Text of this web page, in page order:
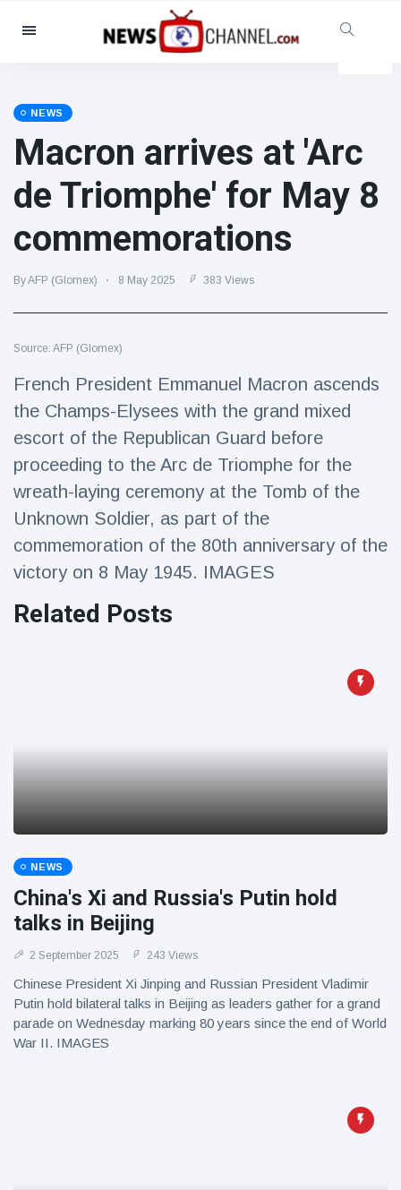
Categories
Social & Fun
Cinema & TV
(81)
Celebrities
(13938)
Fashion & Beauty
(122)
Food & Drink
Lifestyle & Docutainment
Health & Fitness
(73)
Travel & Adventure
(77)
Latest News
Magician's
handcuff
audience in
16 July 182 Views
Conservationists
moving car
NEWS
Macron arrives at 'Arc
de Triomphe' for May 8
commemorations
By AFP (Glomex) 8 May 2025 383 Views
Source: AFP (Glomex)
French President Emmanuel Macron ascends
the Champs-Elysees with the grand mixed
escort of the Republican Guard before
proceeding to the Arc de Triomphe for the
wreath-laying ceremony at the Tomb of the
Unknown Soldier, as part of the
commemoration of the 80th anniversary of the
victory on 8 May 1945. IMAGES
Related Posts
NEWS
China's Xi and Russia's Putin hold
talks in Beijing
2 September 2025 243 Views
Chinese President Xi Jinping and Russian President Vladimir
Putin hold bilateral talks in Beijing as leaders gather for a grand
parade on Wednesday marking 80 years since the end of World
War II. IMAGES